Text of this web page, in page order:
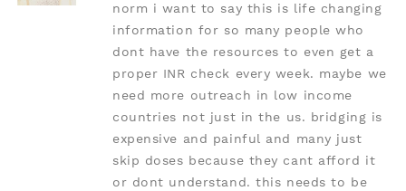
norm i want to say this is life changing
information for so many people who
dont have the resources to even get a
proper INR check every week. maybe we
need more outreach in low income
countries not just in the us. bridging is
expensive and painful and many just
skip doses because they cant afford it
or dont understand. this needs to be